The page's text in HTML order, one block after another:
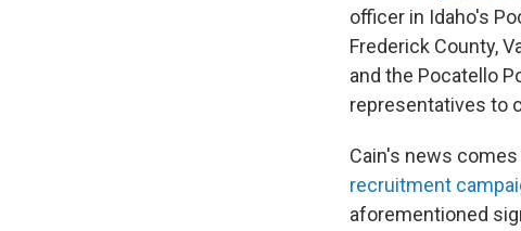
officer in Idaho's
Frederick County,
and the Pocatello
representatives to
Cain's news comes
recruitment
aforementioned